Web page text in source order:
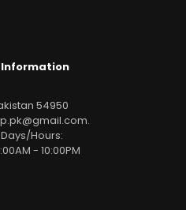
54950
.
Hours:
- 10:00PM